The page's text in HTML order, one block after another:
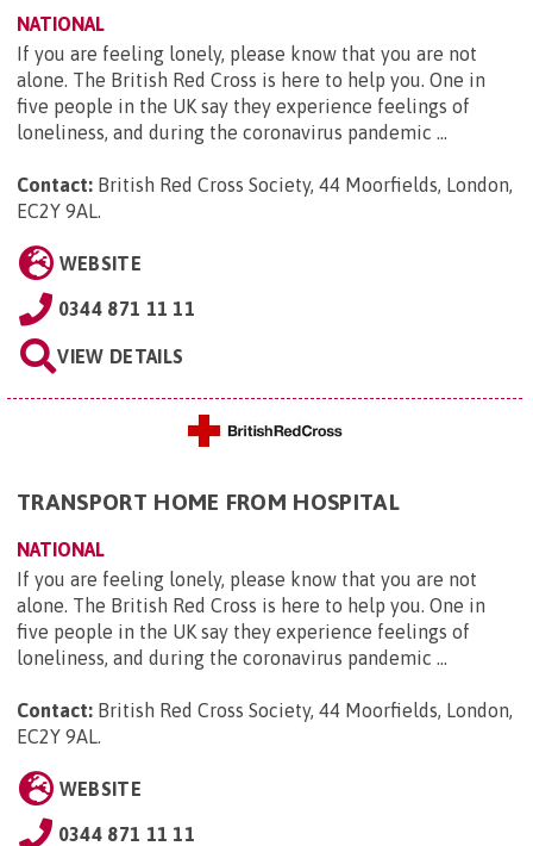
NATIONAL
If you are feeling lonely, please know that you are not
alone. The British Red Cross is here to help you. One in
five people in the UK say they experience feelings of
loneliness, and during the coronavirus pandemic ...
Contact: British Red Cross Society, 44 Moorfields, London,
EC2Y 9AL.
WEBSITE
0344 871 11 11
VIEW DETAILS
TRANSPORT HOME FROM HOSPITAL
NATIONAL
If you are feeling lonely, please know that you are not
alone. The British Red Cross is here to help you. One in
five people in the UK say they experience feelings of
loneliness, and during the coronavirus pandemic ...
Contact: British Red Cross Society, 44 Moorfields, London,
EC2Y 9AL.
WEBSITE
0344 871 11 11